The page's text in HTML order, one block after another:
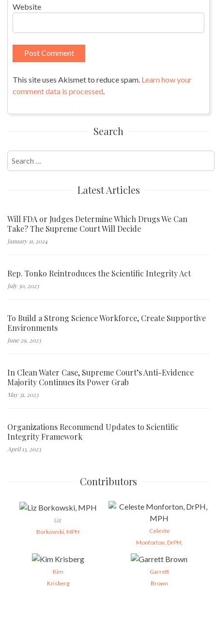
Website
This site uses Akismet to reduce spam. Learn how your
comment data is processed
Search
for:
Latest Articles
Will FDA or Judges Determine Which Drugs We Can
Take? The Supreme Court Will Decide
January 11, 2024
Rep. Tonko Reintroduces the Scientific Integrity Act
July 30, 2023
To Build a Strong Science Workforce, Create Supportive
Environments
June 29, 2023
In Clean Water Case, Supreme Court’s Anti-Evidence
Majority Continues its Power Grab
May 31, 2023
Organizations Recommend Updates to Scientific
Integrity Framework
April 13, 2023
Contributors
Liz
Borkowski, MPH
Celeste
Monforton, DrPH,
Kim
Krisberg
Garrett
Brown